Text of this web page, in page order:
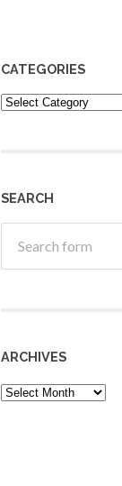
CATEGORIES
Categories
SEARCH
ARCHIVES
Archives